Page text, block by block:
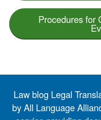
Procedures for
Law blog Legal
by All Language